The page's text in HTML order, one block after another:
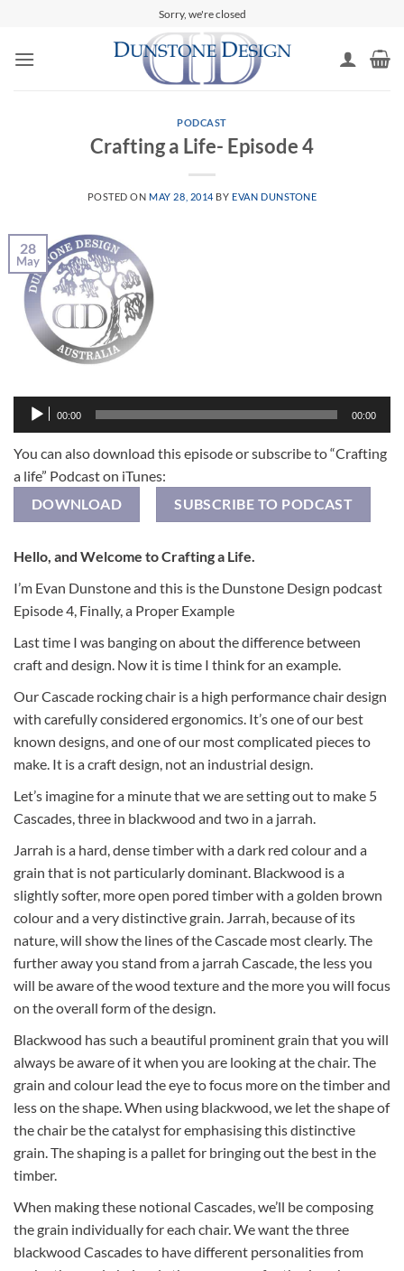
content
Sorry, we're closed
PODCAST
Crafting a Life- Episode 4
POSTED ON MAY 28, 2014 BY EVAN DUNSTONE
28
May
Audio
Player
00:00 00:00
You can also download this episode or subscribe to “Crafting
a life” Podcast on iTunes:
DOWNLOAD SUBSCRIBE TO PODCAST
Hello, and Welcome to Crafting a Life.
I’m Evan Dunstone and this is the Dunstone Design podcast
Episode 4, Finally, a Proper Example
Last time I was banging on about the difference between
craft and design. Now it is time I think for an example.
Our Cascade rocking chair is a high performance chair design
with carefully considered ergonomics. It’s one of our best
known designs, and one of our most complicated pieces to
make. It is a craft design, not an industrial design.
Let’s imagine for a minute that we are setting out to make 5
Cascades, three in blackwood and two in a jarrah.
Jarrah is a hard, dense timber with a dark red colour and a
grain that is not particularly dominant. Blackwood is a
slightly softer, more open pored timber with a golden brown
colour and a very distinctive grain. Jarrah, because of its
nature, will show the lines of the Cascade most clearly. The
further away you stand from a jarrah Cascade, the less you
will be aware of the wood texture and the more you will focus
on the overall form of the design.
Blackwood has such a beautiful prominent grain that you will
always be aware of it when you are looking at the chair. The
grain and colour lead the eye to focus more on the timber and
less on the shape. When using blackwood, we let the shape of
the chair be the catalyst for emphasising this distinctive
grain. The shaping is a pallet for bringing out the best in the
timber.
When making these notional Cascades, we’ll be composing
the grain individually for each chair. We want the three
blackwood Cascades to have different personalities from